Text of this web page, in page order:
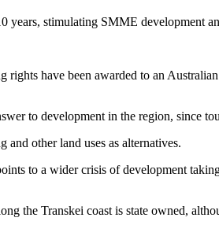
stimulating SMME development
have been awarded to an
to development in the region, since
other land uses as alternatives.
to a wider crisis of development
the Transkei coast is state owned,